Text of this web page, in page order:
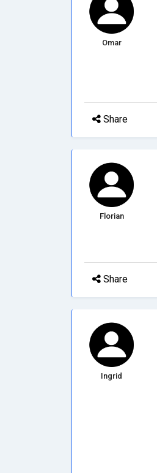
Omar
Share
Florian
Share
Ingrid